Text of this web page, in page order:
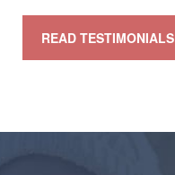
READ TESTIMONIALS